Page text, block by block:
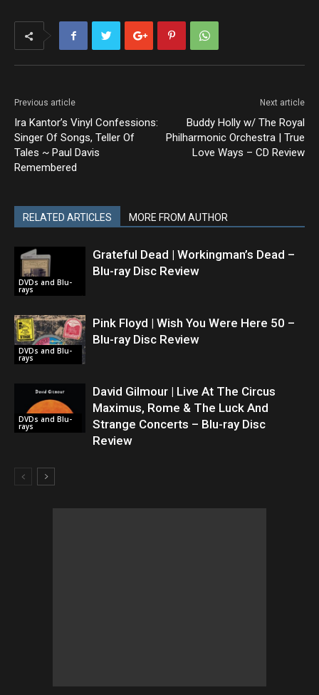
Previous article
Ira Kantor’s Vinyl Confessions:
Singer Of Songs, Teller Of
Tales ~ Paul Davis
Remembered
Next article
Buddy Holly w/ The Royal
Philharmonic Orchestra | True
Love Ways – CD Review
RELATED ARTICLES MORE FROM AUTHOR
DVDs and Blu-
rays
Grateful Dead | Workingman’s Dead –
Blu-ray Disc Review
DVDs and Blu-
rays
Pink Floyd | Wish You Were Here 50 –
Blu-ray Disc Review
DVDs and Blu-
rays
David Gilmour | Live At The Circus
Maximus, Rome & The Luck And
Strange Concerts – Blu-ray Disc
Review